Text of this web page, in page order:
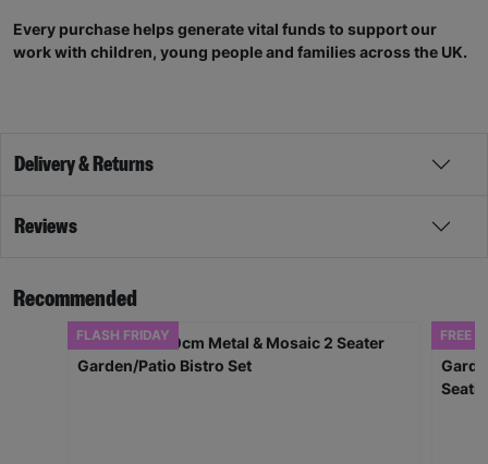
Every purchase helps generate vital funds to support our
work with children, young people and families across the UK.
Delivery & Returns
Reviews
Recommended
FLASH FRIDAY FREE